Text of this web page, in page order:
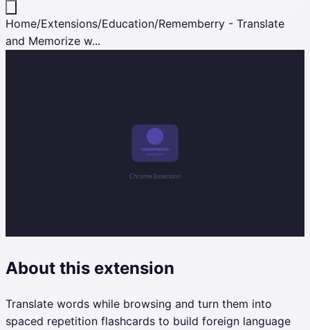
Home/Extensions/Education/Rememberry - Translate
and Memorize w...
About this extension
Translate words while browsing and turn them into
spaced repetition flashcards to build foreign language